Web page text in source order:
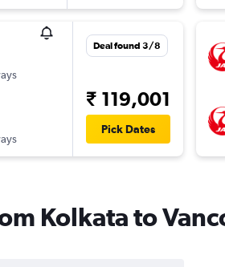
Deal found 3/8
₹ 119,001
Pick Dates
Kolkata to